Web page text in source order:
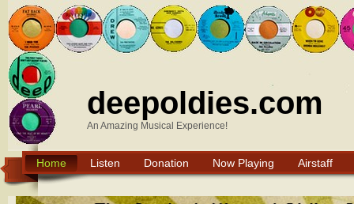
deepoldies.com
An Amazing Musical Experience!
Home Listen Donation Now Playing Airstaff